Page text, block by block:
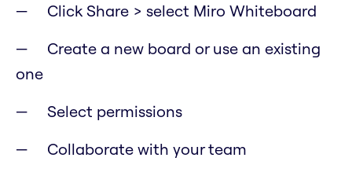
Click Share > select Miro Whiteboard
Create a new board or use an existing
one
Select permissions
Collaborate with your team